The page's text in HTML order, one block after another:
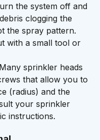
the system off and
clogging the
the spray pattern.
with a small tool or
Many sprinkler heads
that allow you to
(radius) and the
your sprinkler
instructions.